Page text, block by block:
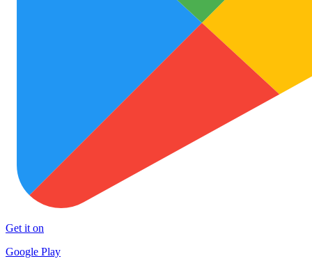
Get it on
Google Play